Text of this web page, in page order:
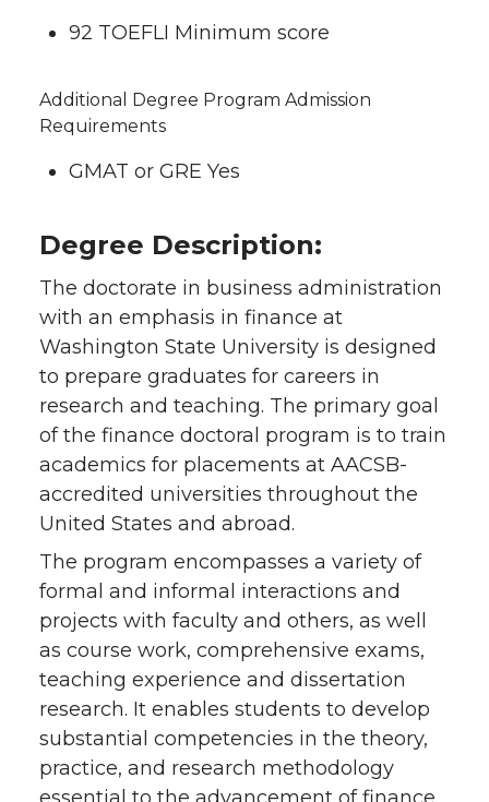
92 TOEFLI Minimum score
Additional Degree Program Admission
Requirements
GMAT or GRE Yes
Degree Description:
The doctorate in business administration
with an emphasis in finance at
Washington State University is designed
to prepare graduates for careers in
research and teaching. The primary goal
of the finance doctoral program is to train
academics for placements at AACSB-
accredited universities throughout the
United States and abroad.
The program encompasses a variety of
formal and informal interactions and
projects with faculty and others, as well
as course work, comprehensive exams,
teaching experience and dissertation
research. It enables students to develop
substantial competencies in the theory,
practice, and research methodology